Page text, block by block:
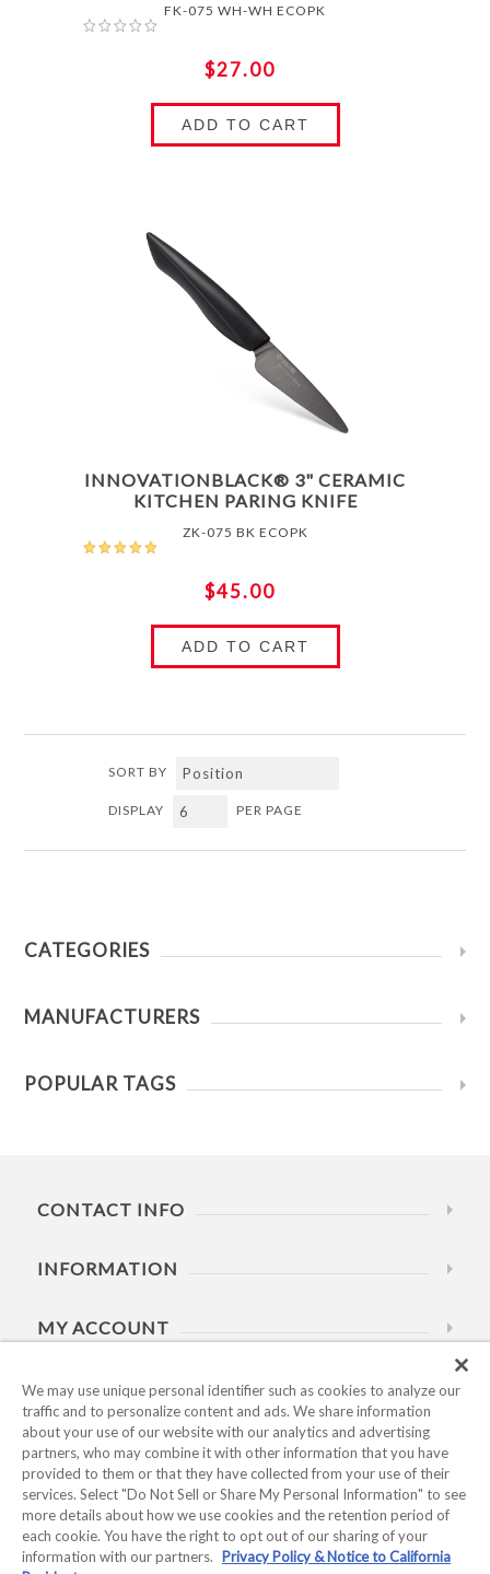
FK-075 WH-WH ECOPK
$27.00
ADD TO CART
INNOVATIONBLACK® 3" CERAMIC
KITCHEN PARING KNIFE
ZK-075 BK ECOPK
$45.00
ADD TO CART
SORT BY
DISPLAY PER PAGE
CATEGORIES
MANUFACTURERS
POPULAR TAGS
CONTACT INFO
INFORMATION
MY ACCOUNT
HELP
BUSINESS HOURS
We may use unique personal identifier such as cookies to analyze our
traffic and to personalize content and ads. We share information
about your use of our website with our analytics and advertising
partners, who may combine it with other information that you have
provided to them or that they have collected from your use of their
services. Select "Do Not Sell or Share My Personal Information" to see
more details about how we use cookies and the retention period of
each cookie. You have the right to opt out of our sharing of your
information with our partners.
Privacy Policy & Notice to California